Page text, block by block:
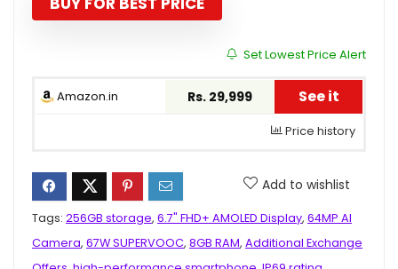
₹34,999.00.
Set Lowest Price Alert
Amazon.in Rs. 29,999 See it
Price history
Add to wishlist
Tags: 256GB storage, 6.7" FHD+ AMOLED Display, 64MP AI
Camera, 67W SUPERVOOC, 8GB RAM, Additional Exchange